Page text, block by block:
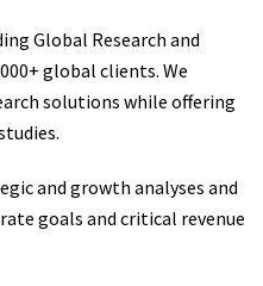
Global Research and
global clients. We
solutions while offering
and growth analyses and
goals and critical revenue